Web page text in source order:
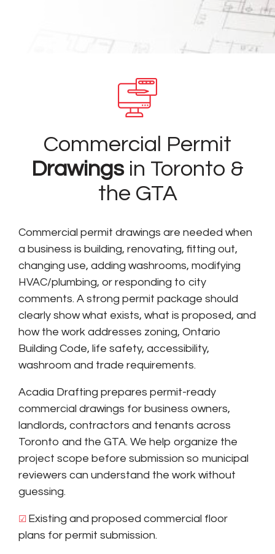
Commercial Permit
Drawingsin Toronto &
the GTA
Commercial permit drawings are needed when
a business is building, renovating, fitting out,
changing use, adding washrooms, modifying
HVAC/plumbing, or responding to city
comments. A strong permit package should
clearly show what exists, what is proposed, and
how the work addresses zoning, Ontario
Building Code, life safety, accessibility,
washroom and trade requirements.
Acadia Drafting prepares permit-ready
commercial drawings for business owners,
landlords, contractors and tenants across
Toronto and the GTA. We help organize the
project scope before submission so municipal
reviewers can understand the work without
guessing.
☑ Existing and proposed commercial floor
plans for permit submission.